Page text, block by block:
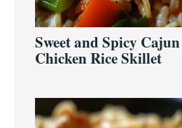
Sweet and Spicy Cajun
Chicken Rice Skillet